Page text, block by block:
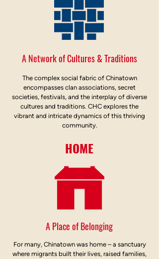
A Network of Cultures & Traditions
The complex social fabric of Chinatown
encompasses clan associations, secret
societies, festivals, and the interplay of diverse
cultures and traditions. CHC explores the
vibrant and intricate dynamics of this thriving
community.
HOME
A Place of Belonging
For many, Chinatown was home – a sanctuary
where migrants built their lives, raised families,